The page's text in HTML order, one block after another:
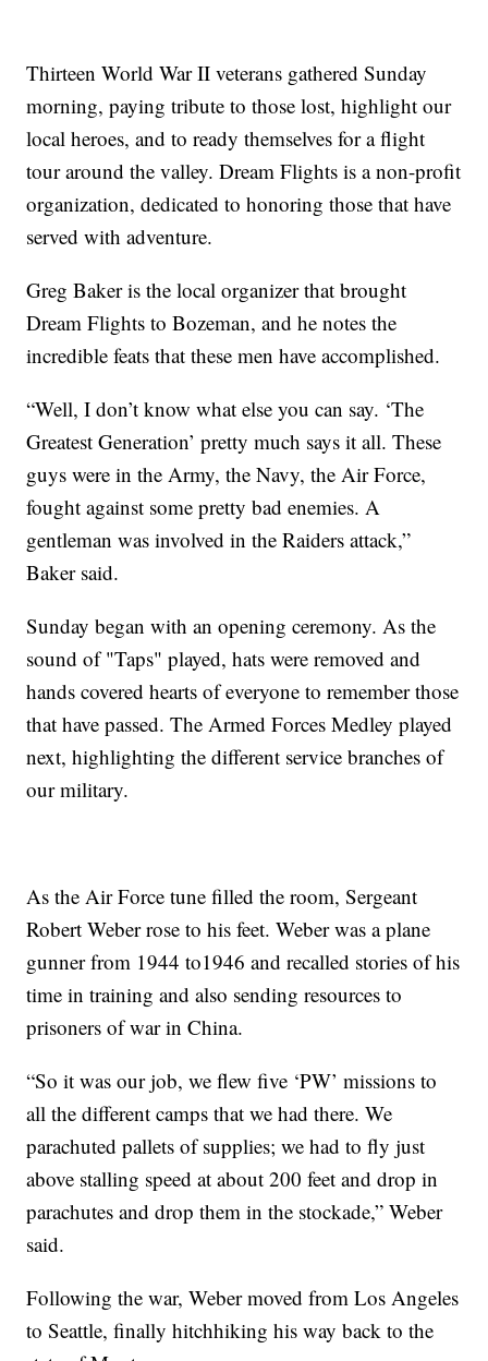
Thirteen World War II veterans gathered Sunday
morning, paying tribute to those lost, highlight our
local heroes, and to ready themselves for a flight
tour around the valley. Dream Flights is a non-profit
organization, dedicated to honoring those that have
served with adventure.
Greg Baker is the local organizer that brought
Dream Flights to Bozeman, and he notes the
incredible feats that these men have accomplished.
“Well, I don’t know what else you can say. ‘The
Greatest Generation’ pretty much says it all. These
guys were in the Army, the Navy, the Air Force,
fought against some pretty bad enemies. A
gentleman was involved in the Raiders attack,”
Baker said.
Sunday began with an opening ceremony. As the
sound of "Taps" played, hats were removed and
hands covered hearts of everyone to remember those
that have passed. The Armed Forces Medley played
next, highlighting the different service branches of
our military.
As the Air Force tune filled the room, Sergeant
Robert Weber rose to his feet. Weber was a plane
gunner from 1944 to1946 and recalled stories of his
time in training and also sending resources to
prisoners of war in China.
“So it was our job, we flew five ‘PW’ missions to
all the different camps that we had there. We
parachuted pallets of supplies; we had to fly just
above stalling speed at about 200 feet and drop in
parachutes and drop them in the stockade,” Weber
said.
Following the war, Weber moved from Los Angeles
to Seattle, finally hitchhiking his way back to the